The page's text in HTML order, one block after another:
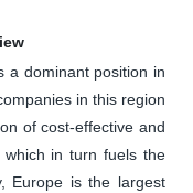
a dominant position in
in this region
of cost-effective and
which in turn fuels the
Europe is the largest